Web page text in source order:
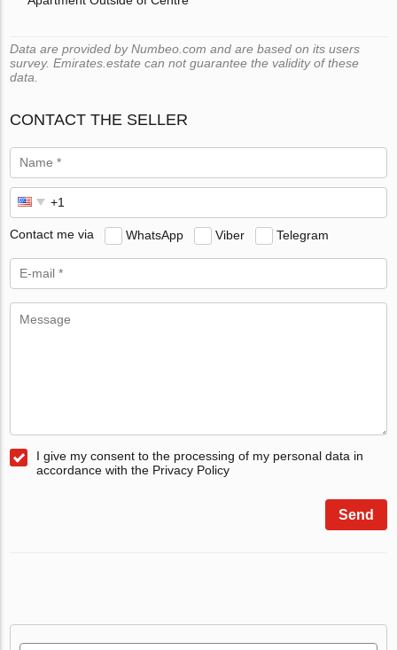
Data are provided by Numbeo.com and are based on its users
survey. Emirates.estate can not guarantee the validity of these
data.
CONTACT THE SELLER
Contact me via WhatsApp Viber Telegram
I give my consent to the processing of my personal data in
accordance with the Privacy Policy
Send